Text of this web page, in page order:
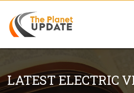
LATEST ELECTRIC